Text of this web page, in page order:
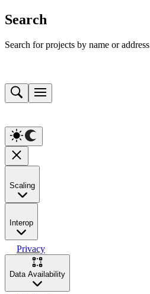
Search
Search for projects by name or address
Scaling
Interop
Privacy
Data Availability